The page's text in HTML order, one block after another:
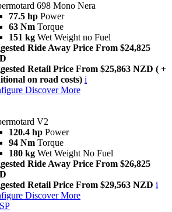
698 Mono Nera
77.5 hp Power
63 Nm Torque
151 kg Wet Weight no Fuel
Ride Away Price From $24,825
Retail Price From $25,863 NZD ( +
on road costs) i
Discover More
V2
120.4 hp Power
94 Nm Torque
180 kg Wet Weight No Fuel
Ride Away Price From $26,825
Retail Price From $29,563 NZD i
Discover More